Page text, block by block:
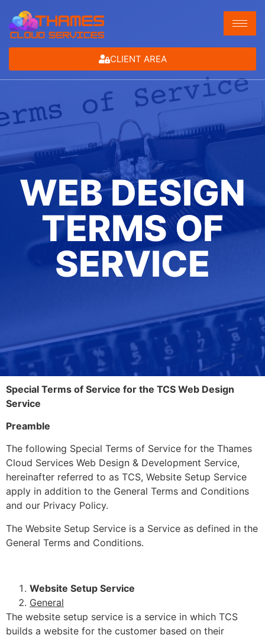
CLIENT AREA
WEB DESIGN
TERMS OF
SERVICE
Special Terms of Service for the TCS Web Design
Service
Preamble
The following Special Terms of Service for the Thames
Cloud Services Web Design & Development Service,
hereinafter referred to as TCS, Website Setup Service
apply in addition to the General Terms and Conditions
and our Privacy Policy.
The Website Setup Service is a Service as defined in the
General Terms and Conditions.
Website Setup Service
General
The website setup service is a service in which TCS
builds a website for the customer based on their